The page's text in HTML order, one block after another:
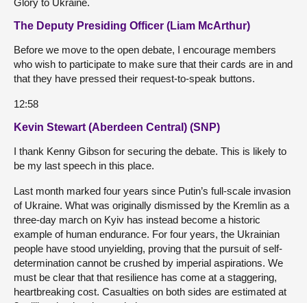
Glory to Ukraine.
The Deputy Presiding Officer (Liam McArthur)
Before we move to the open debate, I encourage members
who wish to participate to make sure that their cards are in and
that they have pressed their request-to-speak buttons.
12:58
Kevin Stewart (Aberdeen Central) (SNP)
I thank Kenny Gibson for securing the debate. This is likely to
be my last speech in this place.
Last month marked four years since Putin’s full-scale invasion
of Ukraine. What was originally dismissed by the Kremlin as a
three-day march on Kyiv has instead become a historic
example of human endurance. For four years, the Ukrainian
people have stood unyielding, proving that the pursuit of self-
determination cannot be crushed by imperial aspirations. We
must be clear that that resilience has come at a staggering,
heartbreaking cost. Casualties on both sides are estimated at